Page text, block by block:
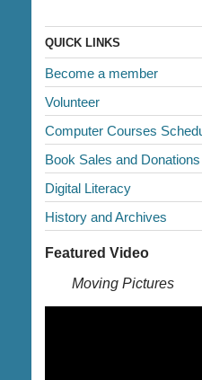
QUICK LINKS
Become a member
Volunteer
Computer Courses
Book Sales and Donations
Digital Literacy
History and Archives
Featured Video
Moving Pictures